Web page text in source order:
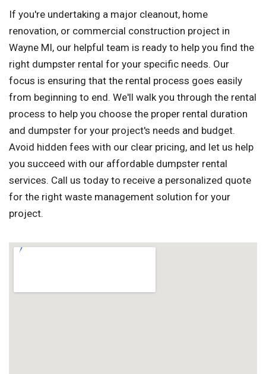
If you're undertaking a major cleanout, home
renovation, or commercial construction project in
Wayne MI, our helpful team is ready to help you find the
right dumpster rental for your specific needs. Our
focus is ensuring that the rental process goes easily
from beginning to end. We'll walk you through the rental
process to help you choose the proper rental duration
and dumpster for your project's needs and budget.
Avoid hidden fees with our clear pricing, and let us help
you succeed with our affordable dumpster rental
services. Call us today to receive a personalized quote
for the right waste management solution for your
project.